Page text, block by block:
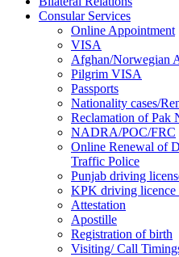
Consular Services
Online Appointment
VISA
Afghan/Norwegian
Pilgrim VISA
Passports
Nationality cases/
Reclamation of Pak
NADRA/POC/FRC
Online Renewal of
Traffic Police
Punjab driving
KPK driving licence
Attestation
Apostille
Registration of birth
Visiting/ Call